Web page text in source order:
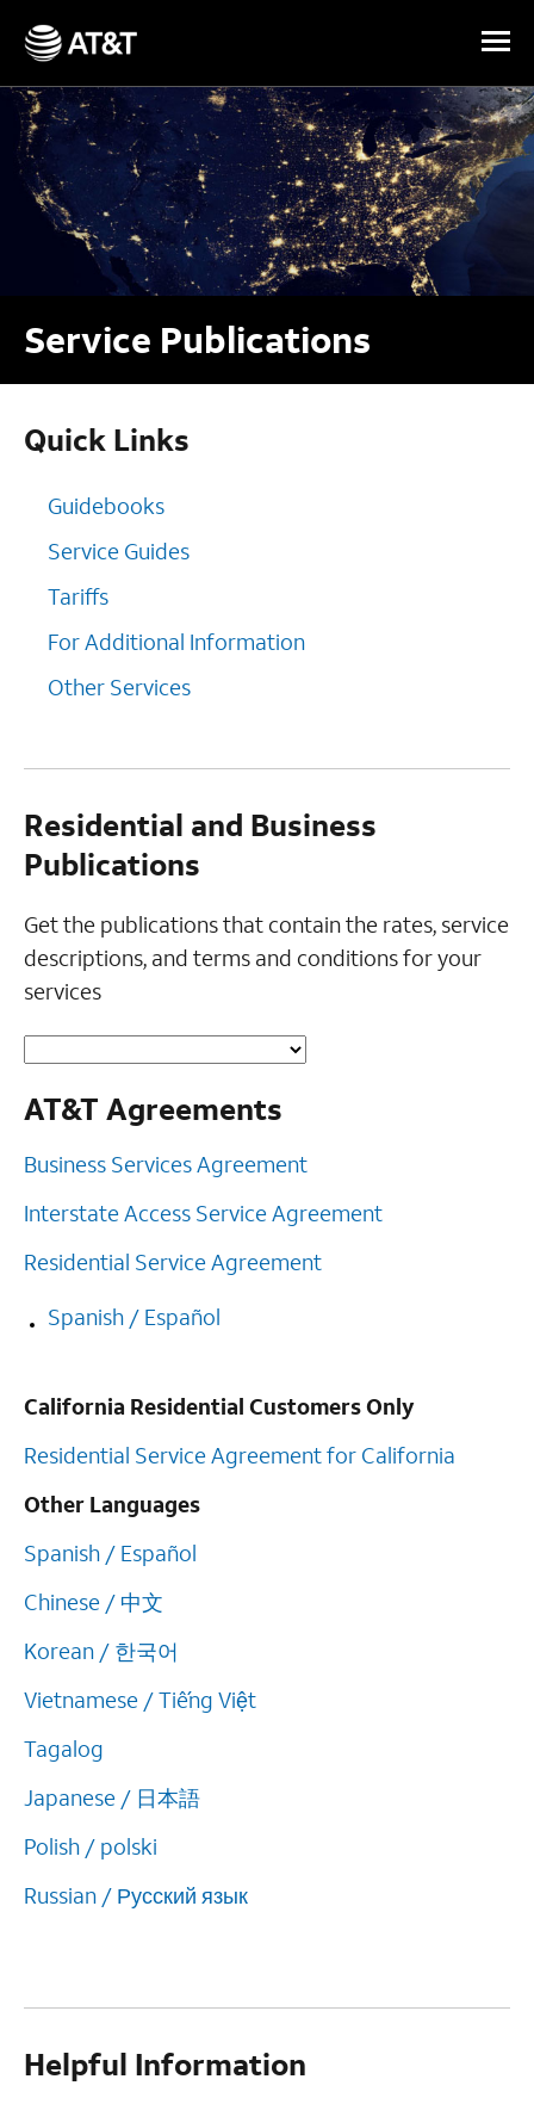
Skip Navigation
Service Publications
Quick Links
Guidebooks
Service Guides
Tariffs
For Additional Information
Other Services
Residential and Business
Publications
Get the publications that contain the rates, service
descriptions, and terms and conditions for your
services
AT&T Agreements
Business Services Agreement
Interstate Access Service Agreement
Residential Service Agreement
Spanish / Español
California Residential Customers Only
Residential Service Agreement for California
Other Languages
Spanish / Español
Chinese / 中文
Korean / 한국어
Vietnamese / Tiếng Việt
Tagalog
Japanese / 日本語
Polish / polski
Russian / Русский язык
Helpful Information